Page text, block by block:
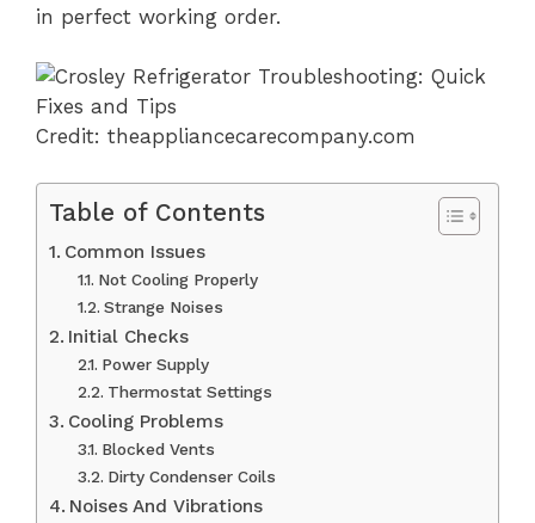
in perfect working order.
Credit: theappliancecarecompany.com
Table of Contents
Common Issues
Not Cooling Properly
Strange Noises
Initial Checks
Power Supply
Thermostat Settings
Cooling Problems
Blocked Vents
Dirty Condenser Coils
Noises And Vibrations